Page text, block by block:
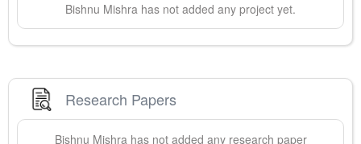
Bishnu Mishra has not added any project yet.
Research Papers
Bishnu Mishrahas not added any research paper